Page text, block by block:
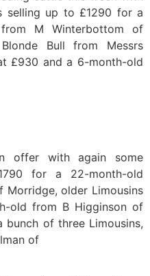
selling up to £1290 for a
M Winterbottom of
Bull from Messrs
£930 and a 6-month-old
offer with again some
for a 22-month-old
Morridge, older Limousins
old from B Higginson of
bunch of three Limousins,
of